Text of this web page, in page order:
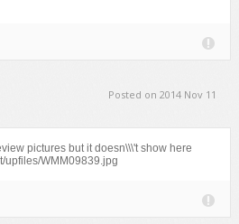
Posted on 2014 Nov 11
pictures but it doesn\\\'t show here
upfiles/WMM09839.jpg